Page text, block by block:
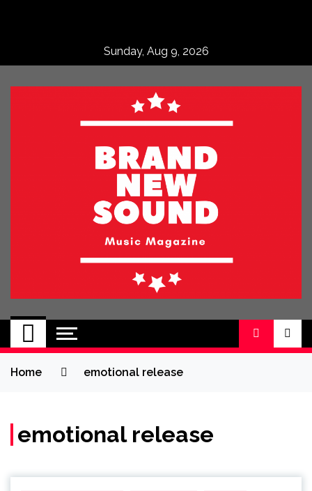
Sunday, Aug 9, 2026
BRAND NEW
SOUND
No 1 for Brand New Music
Home emotional release
emotional release